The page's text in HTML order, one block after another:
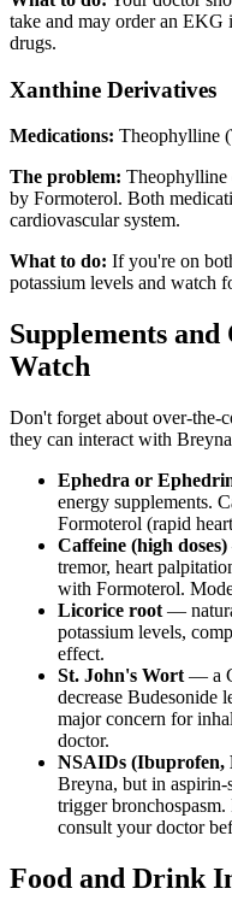
take and may order an
drugs.
Xanthine Derivatives
Medications: Theophylline
The problem: Theophylline
by Formoterol. Both
cardiovascular system.
What to do: If you're on
potassium levels and watch
Supplements
Watch
Don't forget about over-the-
they can interact with
Ephedra or
energy supplements.
Formoterol (rapid
Caffeine (high doses)
tremor, heart
with Formoterol.
Licorice root —
potassium levels,
effect.
St. John's Wort — a
decrease Budesonide
major concern for
doctor.
NSAIDs (Ibuprofen,
Breyna, but in aspirin-
trigger
consult your doctor
Food and Drink